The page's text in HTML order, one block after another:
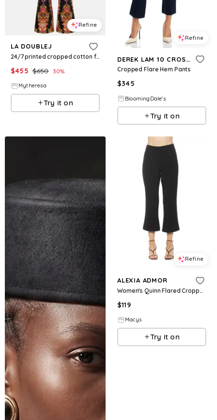
Refine
LA DOUBLEJ
24/7 printed cropped cotton flared pants
$455 $650 30%
Mytheresa
Try it on
Refine
DEREK LAM 10 CROSBY
Cropped Flare Hem Pants
$345
BloomingDale's
Try it on
Refine
ALEXIA ADMOR
Women's Quinn Flared Cropped Capri Pants - Black
$119
Macys
Try it on